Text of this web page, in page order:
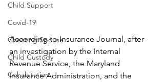
Child Support
Covid-19
Cheating Spouse
Child Custody
Cohabitation
According to Insurance Journal, after
an investigation by the Internal
Revenue Service, the Maryland
Insurance Administration, and the